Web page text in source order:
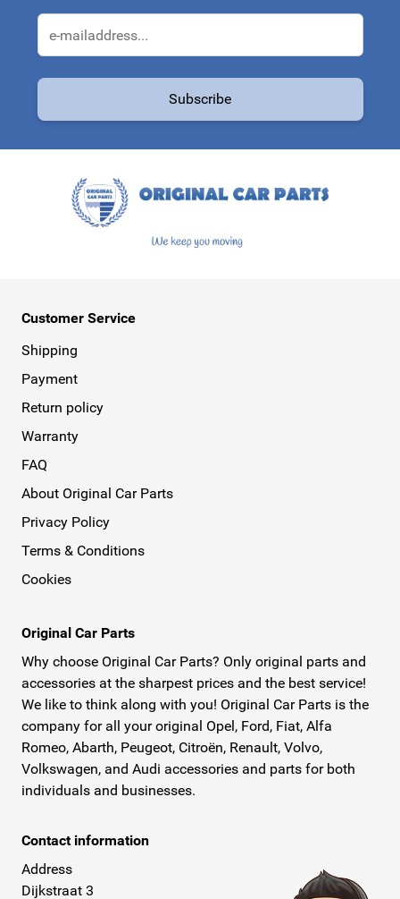
Subscribe
Customer Service
Shipping
Payment
Return policy
Warranty
FAQ
About Original Car Parts
Privacy Policy
Terms & Conditions
Cookies
Original Car Parts
Why choose Original Car Parts? Only original parts and
accessories at the sharpest prices and the best service!
We like to think along with you! Original Car Parts is the
company for all your original Opel, Ford, Fiat, Alfa
Romeo, Abarth, Peugeot, Citroën, Renault, Volvo,
Volkswagen, and Audi accessories and parts for both
individuals and businesses.
Contact information
Address
Dijkstraat 3